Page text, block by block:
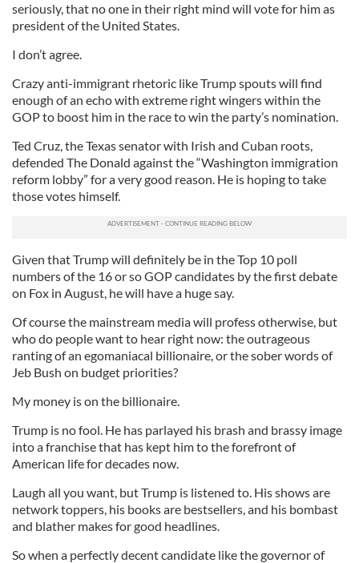
seriously, that no one in their right mind will vote for him as
president of the United States.
I don’t agree.
Crazy anti-immigrant rhetoric like Trump spouts will find
enough of an echo with extreme right wingers within the
GOP to boost him in the race to win the party’s nomination.
Ted Cruz, the Texas senator with Irish and Cuban roots,
defended The Donald against the “Washington immigration
reform lobby” for a very good reason. He is hoping to take
those votes himself.
Given that Trump will definitely be in the Top 10 poll
numbers of the 16 or so GOP candidates by the first debate
on Fox in August, he will have a huge say.
Of course the mainstream media will profess otherwise, but
who do people want to hear right now: the outrageous
ranting of an egomaniacal billionaire, or the sober words of
Jeb Bush on budget priorities?
My money is on the billionaire.
Trump is no fool. He has parlayed his brash and brassy image
into a franchise that has kept him to the forefront of
American life for decades now.
Laugh all you want, but Trump is listened to. His shows are
network toppers, his books are bestsellers, and his bombast
and blather makes for good headlines.
So when a perfectly decent candidate like the governor of